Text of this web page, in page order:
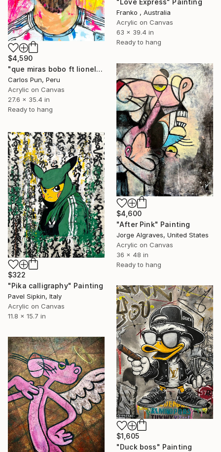
"Love Express" Painting
Franko , Australia
Acrylic on Canvas
63 x 39.4 in
Ready to hang
$4,590
"que miras bobo ft lionel messi portrait" Painting
Carlos Pun, Peru
Acrylic on Canvas
27.6 x 35.4 in
Ready to hang
$4,600
"After Pink" Painting
Jorge Algraves, United States
Acrylic on Canvas
36 x 48 in
Ready to hang
$322
"Pika calligraphy" Painting
Pavel Sipkin, Italy
Acrylic on Canvas
11.8 x 15.7 in
$1,605
"Duck boss" Painting